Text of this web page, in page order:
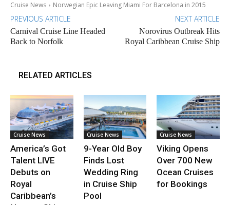
Cruise News Norwegian Epic Leaving Miami For Barcelona in 2015
PREVIOUS ARTICLE
Carnival Cruise Line Headed
Back to Norfolk
NEXT ARTICLE
Norovirus Outbreak Hits
Royal Caribbean Cruise Ship
RELATED ARTICLES
Cruise News
America’s Got
Talent LIVE
Debuts on
Royal
Caribbean’s
Cruise News
9-Year Old Boy
Finds Lost
Wedding Ring
in Cruise Ship
Pool
Cruise News
Viking Opens
Over 700 New
Ocean Cruises
for Bookings